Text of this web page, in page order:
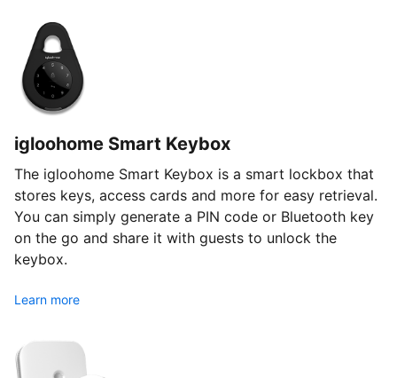
igloohome Smart Keybox
The igloohome Smart Keybox is a smart lockbox that
stores keys, access cards and more for easy retrieval.
You can simply generate a PIN code or Bluetooth key
on the go and share it with guests to unlock the
keybox.
Learn more